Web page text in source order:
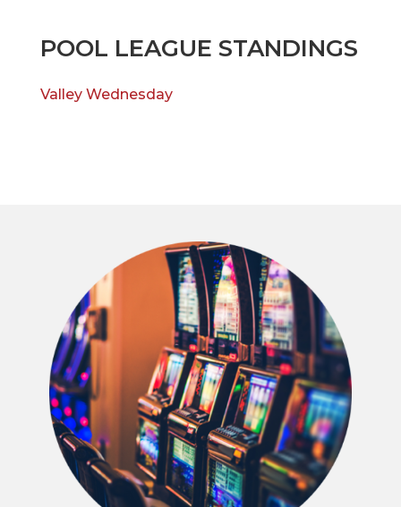
POOL LEAGUE STANDINGS
Valley Wednesday